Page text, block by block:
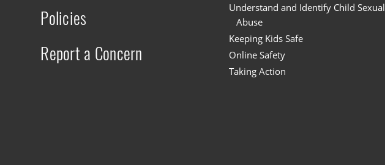
Policies
Report a Concern
Understand and Identify Child Sexual
Abuse
Keeping Kids Safe
Online Safety
Taking Action